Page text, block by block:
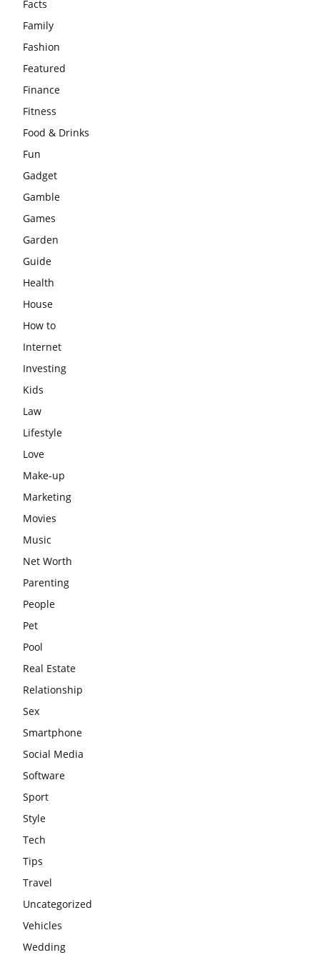
Facts
Family
Fashion
Featured
Finance
Fitness
Food & Drinks
Fun
Gadget
Gamble
Games
Garden
Guide
Health
House
How to
Internet
Investing
Kids
Law
Lifestyle
Love
Make-up
Marketing
Movies
Music
Net Worth
Parenting
People
Pet
Pool
Real Estate
Relationship
Sex
Smartphone
Social Media
Software
Sport
Style
Tech
Tips
Travel
Uncategorized
Vehicles
Wedding